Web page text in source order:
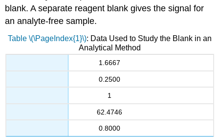
blank. A separate reagent blank gives the signal for
an analyte-free sample.
Table \(\PageIndex{1}\): Data Used to Study the Blank in an
Analytical Method
1.6667
0.2500
1
62.4746
0.8000